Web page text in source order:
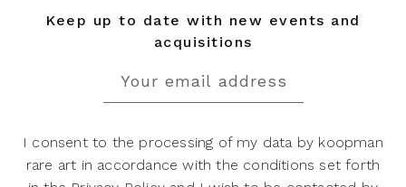
Keep up to date with new events and
acquisitions
I consent to the processing of my data by koopman
rare art in accordance with the conditions set forth